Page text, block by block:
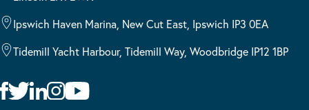
Ipswich Haven Marina, New Cut East, Ipswich IP3 0EA
Tidemill Yacht Harbour, Tidemill Way, Woodbridge IP12 1BP